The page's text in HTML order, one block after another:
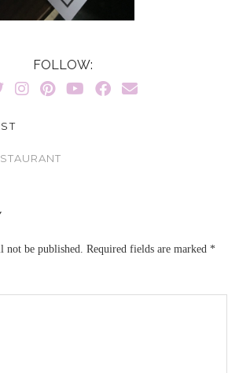
FOLLOW:
not be published. Required fields are marked *